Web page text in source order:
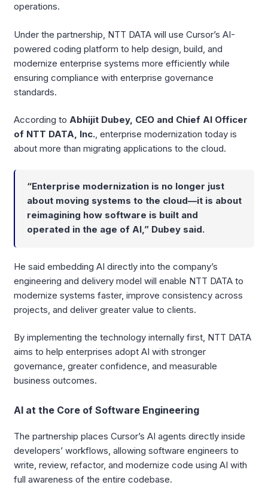
operations.
Under the partnership, NTT DATA will use Cursor’s AI-
powered coding platform to help design, build, and
modernize enterprise systems more efficiently while
ensuring compliance with enterprise governance
standards.
According to Abhijit Dubey, CEO and Chief AI Officer
of NTT DATA, Inc., enterprise modernization today is
about more than migrating applications to the cloud.
“Enterprise modernization is no longer just
about moving systems to the cloud—it is about
reimagining how software is built and
operated in the age of AI,” Dubey said.
He said embedding AI directly into the company’s
engineering and delivery model will enable NTT DATA to
modernize systems faster, improve consistency across
projects, and deliver greater value to clients.
By implementing the technology internally first, NTT DATA
aims to help enterprises adopt AI with stronger
governance, greater confidence, and measurable
business outcomes.
AI at the Core of Software Engineering
The partnership places Cursor’s AI agents directly inside
developers’ workflows, allowing software engineers to
write, review, refactor, and modernize code using AI with
full awareness of the entire codebase.